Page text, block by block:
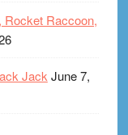
Rocket Raccoon,
Jack June 7,